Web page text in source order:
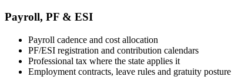
Payroll, PF & ESI
Payroll cadence and cost allocation
PF/ESI registration and contribution calendars
Professional tax where the state applies it
Employment contracts, leave rules and gratuity posture